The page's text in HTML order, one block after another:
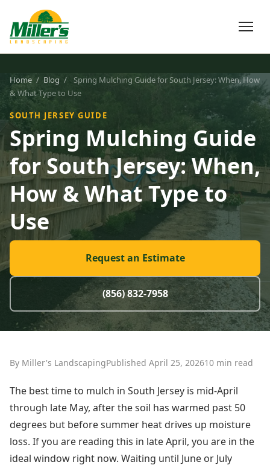
Home / Blog /
Spring Mulching Guide for South Jersey: When, How
& What Type to Use
SOUTH JERSEY GUIDE
Spring Mulching Guide
for South Jersey: When,
How & What Type to
Use
Request an Estimate
(856) 832-7958
By Miller's LandscapingPublished April 25, 202610 min read
The best time to mulch in South Jersey is mid-April
through late May, after the soil has warmed past 50
degrees but before summer heat drives up moisture
loss. If you are reading this in late April, you are in the
ideal window right now. Waiting until June or July